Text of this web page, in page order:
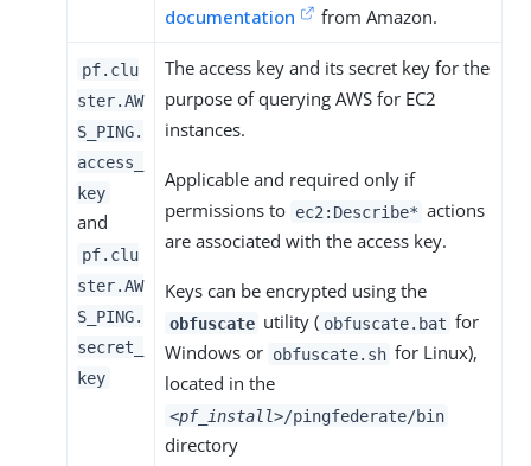
documentation
from Amazon.
pf.clu
ster.AW
S_PING.
access_
key
and
pf.clu
ster.AW
S_PING.
secret_
key
The access key and its secret key for the
purpose of querying AWS for EC2
instances.
Applicable and required only if
permissions to ec2:Describe* actions
are associated with the access key.
Keys can be encrypted using the
obfuscate utility ( obfuscate.bat for
Windows or obfuscate.sh for Linux),
located in the
<pf_install>/pingfederate/bin
directory